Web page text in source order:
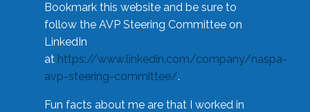
Bookmark this website and be sure to
follow the AVP Steering Committee on
LinkedIn
at https://www.linkedin.com/company/naspa-
avp-steering-committee/.
Fun facts about me are that I worked in